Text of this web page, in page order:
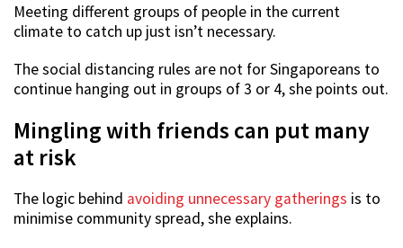
Meeting different groups of people in the current
climate to catch up just isn’t necessary.
The social distancing rules are not for Singaporeans to
continue hanging out in groups of 3 or 4, she points out.
Mingling with friends can put many
at risk
The logic behind avoiding unnecessary gatherings is to
minimise community spread, she explains.